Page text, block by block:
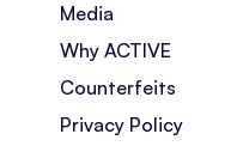
Media
Why ACTIVE
Counterfeits
Privacy Policy